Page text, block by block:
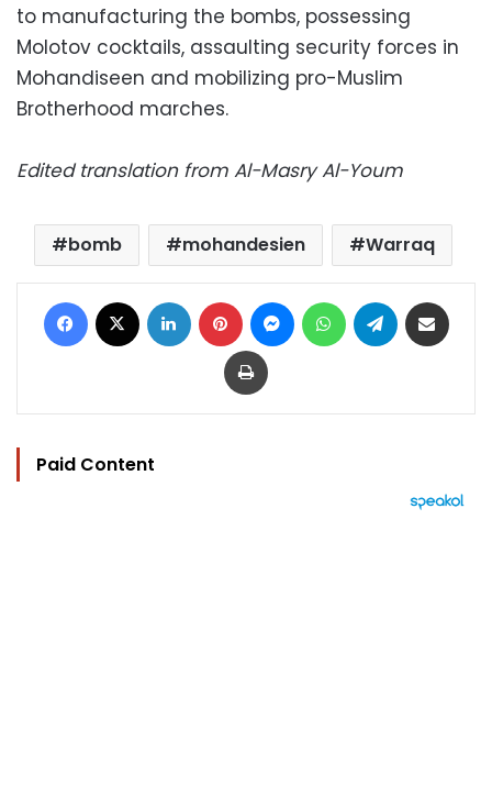
to manufacturing the bombs, possessing
Molotov cocktails, assaulting security forces in
Mohandiseen and mobilizing pro-Muslim
Brotherhood marches.
Edited translation from Al-Masry Al-Youm
bomb mohandesien Warraq
Facebook LinkedIn Pinterest MessengerWhatsAppTelegram
Print
Paid Content